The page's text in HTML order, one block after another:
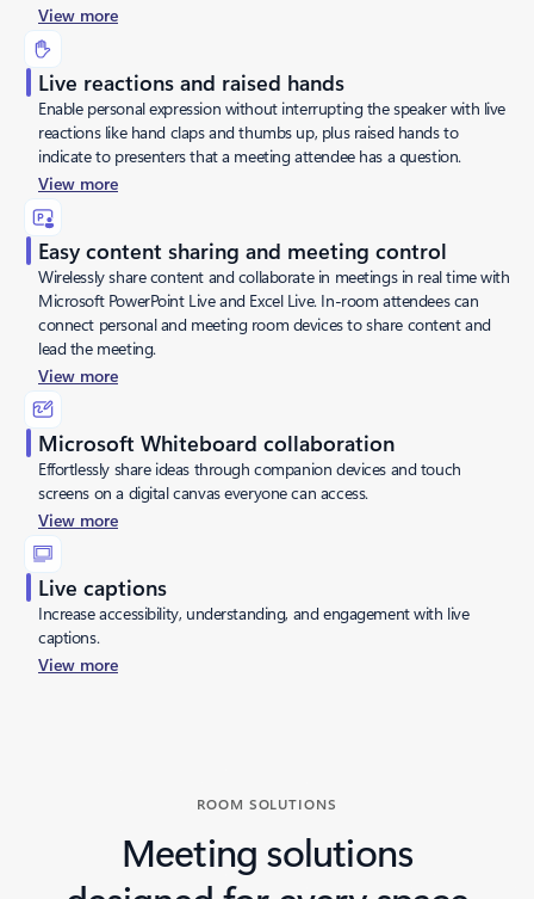
View more
Live reactions and raised hands
Enable personal expression without interrupting the speaker with live
reactions like hand claps and thumbs up, plus raised hands to
indicate to presenters that a meeting attendee has a question.
View more
Easy content sharing and meeting control
Wirelessly share content and collaborate in meetings in real time with
Microsoft PowerPoint Live and Excel Live. In-room attendees can
connect personal and meeting room devices to share content and
lead the meeting.
View more
Microsoft Whiteboard collaboration
Effortlessly share ideas through companion devices and touch
screens on a digital canvas everyone can access.
View more
Live captions
Increase accessibility, understanding, and engagement with live
captions.
View more
ROOM SOLUTIONS
Meeting solutions